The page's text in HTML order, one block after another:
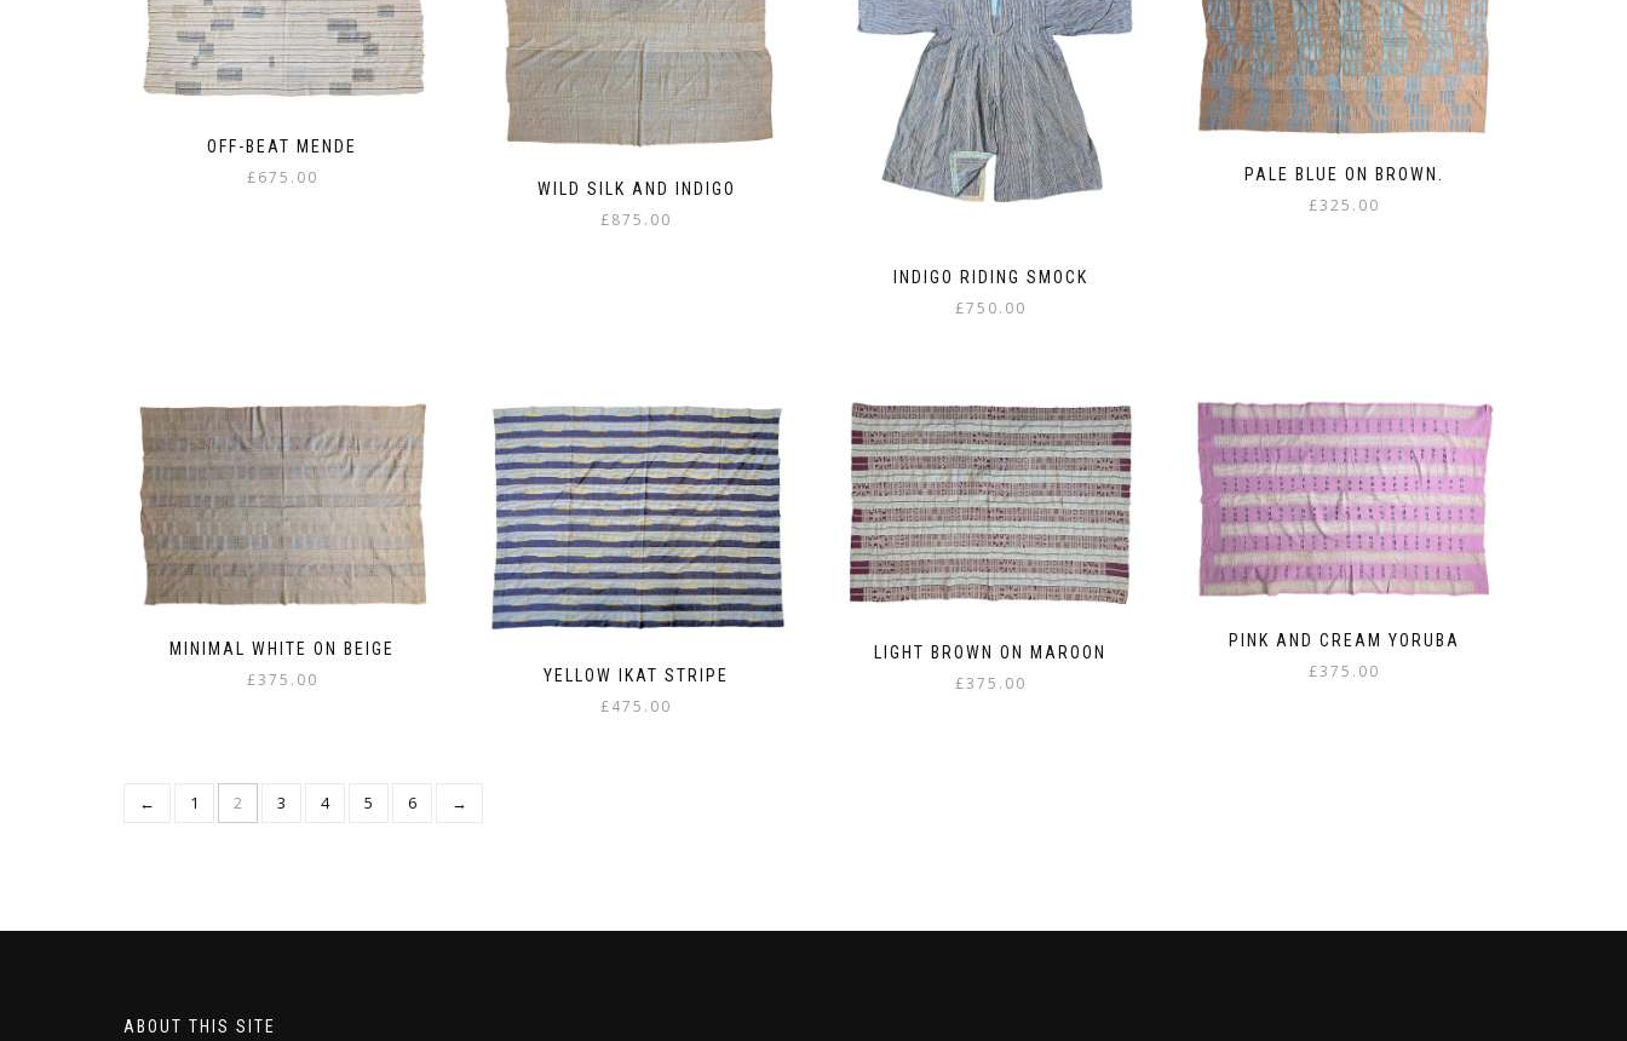
OFF-BEAT MENDE
£675.00
WILD SILK AND INDIGO
£875.00
INDIGO RIDING SMOCK
£750.00
PALE BLUE ON BROWN.
£325.00
MINIMAL WHITE ON BEIGE
£375.00 YELLOW IKAT STRIPE
£475.00
LIGHT BROWN ON MAROON
£375.00
PINK AND CREAM YORUBA
£375.00
← 1 2 3 4 5 6 →
ABOUT THIS SITE